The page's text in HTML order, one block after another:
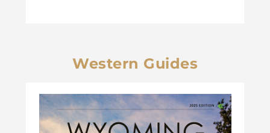
Western Guides